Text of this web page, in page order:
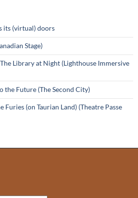
its (virtual) doors
Stage)
The Library at Night (Lighthouse Immersive
the Future (The Second City)
Furies (on Taurian Land) (Theatre Passe